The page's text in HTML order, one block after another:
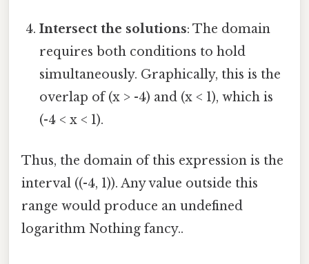
Intersect the solutions: The domain
requires both conditions to hold
simultaneously. Graphically, this is the
overlap of (x > -4) and (x < 1), which is
(-4 < x < 1).
Thus, the domain of this expression is the
interval ((-4, 1)). Any value outside this
range would produce an undefined
logarithm Nothing fancy..